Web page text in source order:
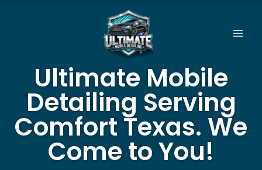
Ultimate Mobile
Detailing Serving
Comfort Texas. We
Come to You!